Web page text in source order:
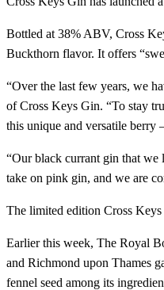
Bottled at 38% ABV, Cross
Buckthorn flavor. It offers
“Over the last few years, we
of Cross Keys Gin. “To stay
this unique and versatile berry
“Our black currant gin that we
take on pink gin, and we are
The limited edition Cross
Earlier this week, The Royal
and Richmond upon Thames
fennel seed among its